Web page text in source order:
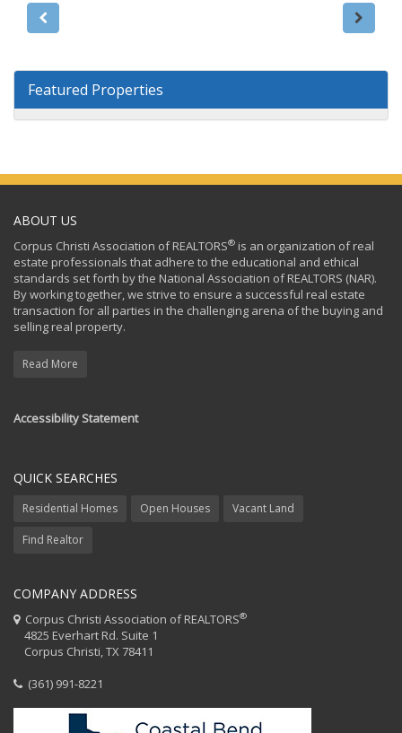
Featured Properties
ABOUT US
Corpus Christi Association of REALTORS® is an organization of real
estate professionals that adhere to the educational and ethical
standards set forth by the National Association of REALTORS (NAR).
By working together, we strive to ensure a successful real estate
transaction for all parties in the challenging arena of the buying and
selling real property.
Read More
Accessibility Statement
QUICK SEARCHES
Residential Homes Open Houses Vacant Land
Find Realtor
COMPANY ADDRESS
Corpus Christi Association of REALTORS®
4825 Everhart Rd. Suite 1
Corpus Christi, TX 78411
(361) 991-8221